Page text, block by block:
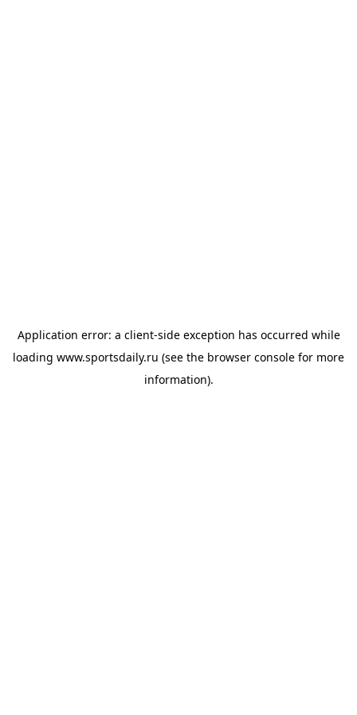
Application error: a client-side exception has occurred while
loading www.sportsdaily.ru (see the browser console for more
information).